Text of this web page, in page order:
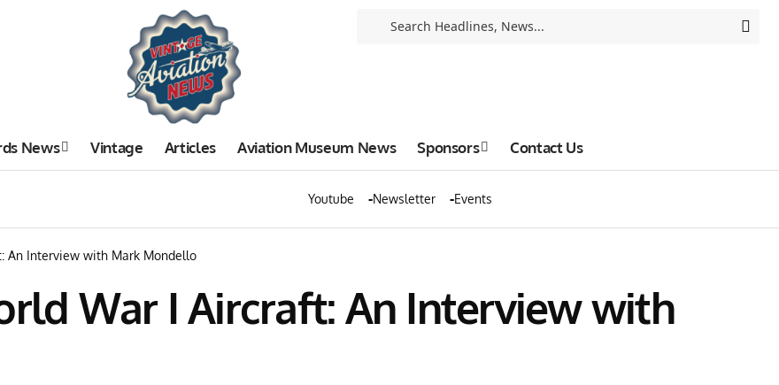
News Vintage Articles Aviation Museum News Sponsors Contact Us
Youtube Newsletter Events
An Interview with Mark Mondello
War I Aircraft: An Interview with